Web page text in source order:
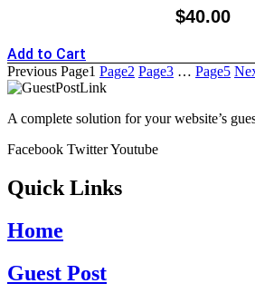
$40.00
Add to Cart
Previous Page1 Page2 Page3 … Page5
A complete solution for your website’s
Facebook TwitterYoutube
Quick Links
Home
Guest Post